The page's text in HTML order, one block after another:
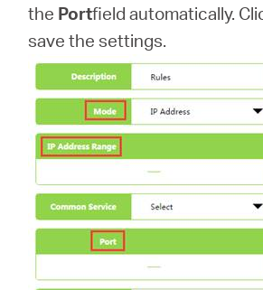
the Portfield automatically.
save the settings.